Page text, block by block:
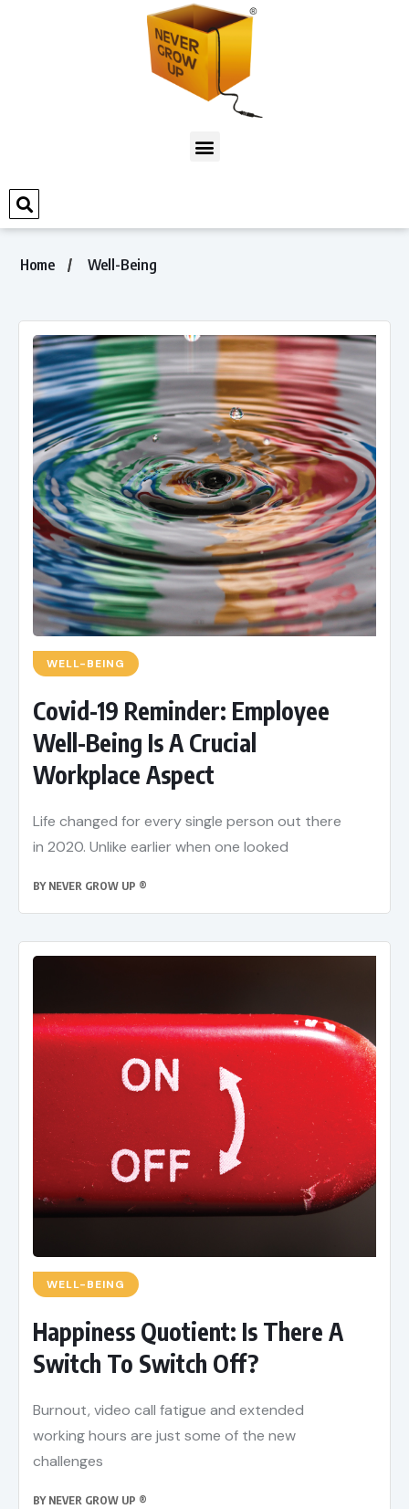
Home Well-Being
WELL-BEING
Covid-19 Reminder: Employee
Well-Being Is A Crucial
Workplace Aspect
Life changed for every single person out there
in 2020. Unlike earlier when one looked
BY NEVER GROW UP ®
WELL-BEING
Happiness Quotient: Is There A
Switch To Switch Off?
Burnout, video call fatigue and extended
working hours are just some of the new
challenges
BY NEVER GROW UP ®